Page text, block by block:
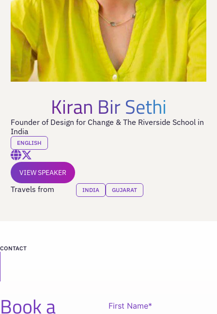
Kiran Bir Sethi
Founder of Design for Change & The Riverside School in
India
ENGLISH
VIEW SPEAKER
Travels from INDIA GUJARAT
CONTACT
Book a